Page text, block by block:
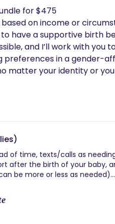
for $475
based on income or
have a supportive birth
and I’ll work with you
preferences in a gender-
matter your identity or
of time, texts/calls as
after the birth of your baby,
be more or less as needed)